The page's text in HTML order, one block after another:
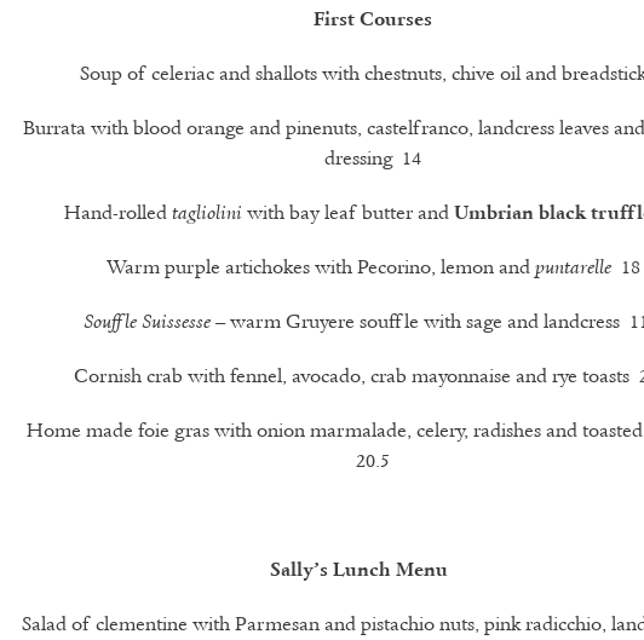
First Courses
Soup of celeriac and shallots with chestnuts, chive oil and
Burrata with blood orange and pinenuts, castelfranco, landcress leaves
dressing 14
Hand-rolledtaglioliniwith bay leaf butter and Umbrian black
Warm purple artichokes with Pecorino, lemon andpuntarelle18
Souffle Suissesse– warm Gruyere souffle with sage and landcress
Cornish crab with fennel, avocado, crab mayonnaise and rye toasts
Home made foie gras with onion marmalade, celery, radishes and
20.5
Sally’s Lunch Menu
Salad of clementine with Parmesan and pistachio nuts, pink radicchio,